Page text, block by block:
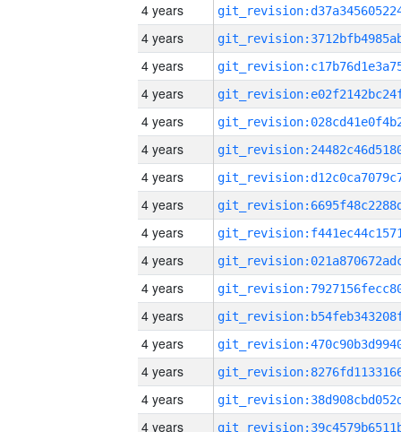
4 years
4 years
4 years
4 years
4 years
4 years
4 years
4 years
4 years
4 years
4 years
4 years
4 years
4 years
4 years
4 years